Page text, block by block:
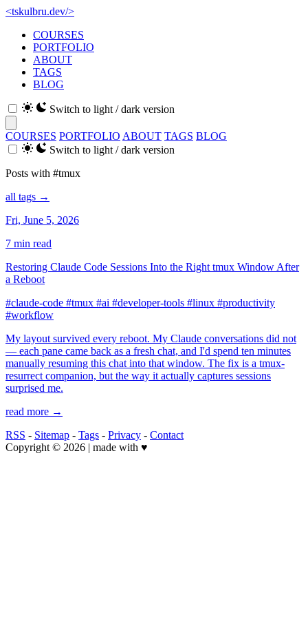
<tskulbru.dev/>
COURSES
PORTFOLIO
ABOUT
TAGS
BLOG
Switch to light / dark version
COURSES PORTFOLIO ABOUT TAGS BLOG
Switch to light / dark version
Posts with #tmux
all tags →
Fri, June 5, 2026
7 min read
Restoring Claude Code Sessions Into the Right tmux Window After
a Reboot
#claude-code #tmux #ai #developer-tools #linux #productivity
#workflow
My layout survived every reboot. My Claude conversations did not
— each pane came back as a fresh chat, and I'd spend ten minutes
manually resuming this chat into that window. The fix is a tmux-
resurrect companion, but the way it actually captures sessions
surprised me.
read more →
RSS - Sitemap - Tags - Privacy - Contact
Copyright © 2026 | made with ♥️